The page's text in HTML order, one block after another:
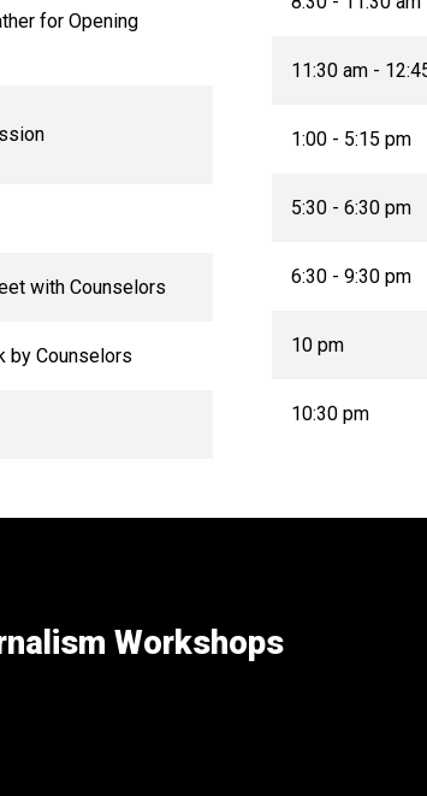
for Opening
with Counselors
by Counselors
11:30 am -
1:00 - 5:15 pm
5:30 - 6:30 pm
6:30 - 9:30 pm
10 pm
10:30 pm
Workshops